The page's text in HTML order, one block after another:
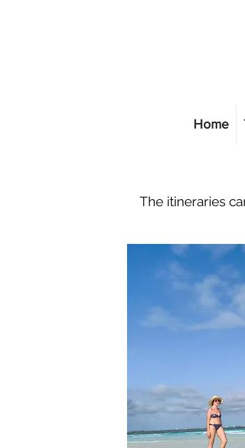
Home
The itineraries